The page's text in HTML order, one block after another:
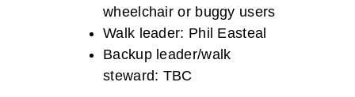
wheelchair or buggy users
Walk leader: Phil Easteal
Backup leader/walk
steward: TBC